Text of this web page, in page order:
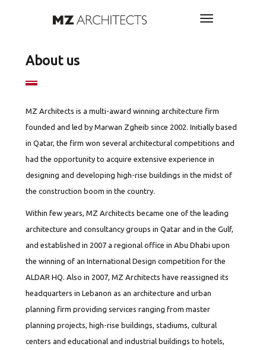
About us
MZ Architects is a multi-award winning architecture firm
founded and led by Marwan Zgheib since 2002. Initially based
in Qatar, the firm won several architectural competitions and
had the opportunity to acquire extensive experience in
designing and developing high-rise buildings in the midst of
the construction boom in the country.
Within few years, MZ Architects became one of the leading
architecture and consultancy groups in Qatar and in the Gulf,
and established in 2007 a regional office in Abu Dhabi upon
the winning of an International Design competition for the
ALDAR HQ. Also in 2007, MZ Architects have reassigned its
headquarters in Lebanon as an architecture and urban
planning firm providing services ranging from master
planning projects, high-rise buildings, stadiums, cultural
centers and educational and industrial buildings to hotels,